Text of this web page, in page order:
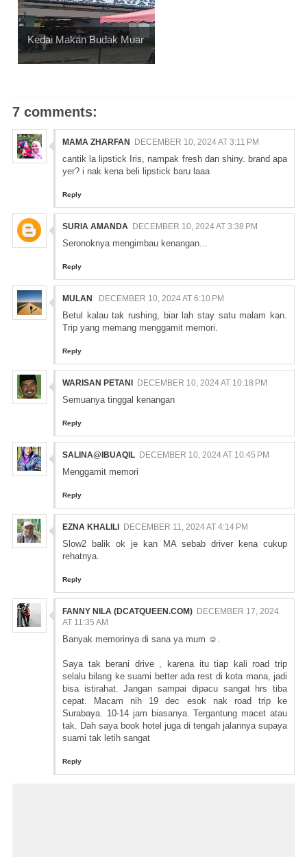
Kedai Makan Budak Muar
7 comments:
MAMA ZHARFAN DECEMBER 10, 2024 AT 3:11 PM
cantik la lipstick Iris, nampak fresh dan shiny. brand apa
yer? i nak kena beli lipstick baru laaa
Reply
SURIA AMANDA DECEMBER 10, 2024 AT 3:38 PM
Seronoknya mengimbau kenangan...
Reply
MULAN DECEMBER 10, 2024 AT 6:10 PM
Betul kalau tak rushing, biar lah stay satu malam kan.
Trip yang memang menggamit memori.
Reply
WARISAN PETANI DECEMBER 10, 2024 AT 10:18 PM
Semuanya tinggal kenangan
Reply
SALINA@IBUAQIL DECEMBER 10, 2024 AT 10:45 PM
Menggamit memori
Reply
EZNA KHALILI DECEMBER 11, 2024 AT 4:14 PM
Slow2 balik ok je kan MA sebab driver kena cukup
rehatnya.
Reply
FANNY NILA (DCATQUEEN.COM) DECEMBER 17, 2024
AT 11:35 AM
Banyak memorinya di sana ya mum ☺️.
Saya tak berani drive , karena itu tiap kali road trip
selalu bilang ke suami better ada rest di kota mana, jadi
bisa istirahat. Jangan sampai dipacu sangat hrs tiba
cepat. Macam nih 19 dec esok nak road trip ke
Surabaya. 10-14 jam biasanya. Tergantung macet atau
tak. Dah saya book hotel juga di tengah jalannya supaya
suami tak letih sangat
Reply